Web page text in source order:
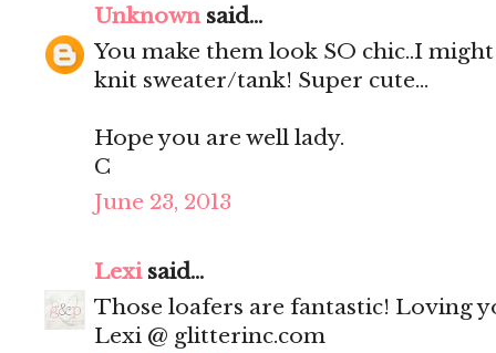
Unknownsaid...
You make them look SO chic..I
knit sweater/tank! Super cute...
Hope you are well lady.
C
June 23, 2013
Lexisaid...
Those loafers are fantastic! Loving
Lexi @ glitterinc.com